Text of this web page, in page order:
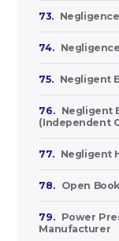
73.
74.
75. Negligent
76.
Negligent
(Independent
77. Negligent
78. Open
79.
Power
Manufacturer